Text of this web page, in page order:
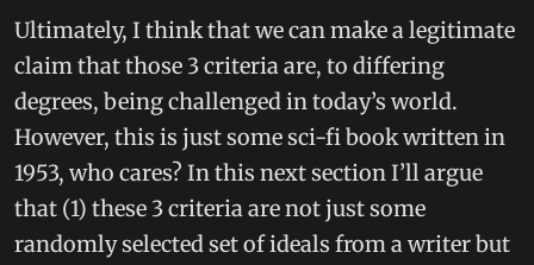
Ultimately, I think that we can make a legitimate
claim that those 3 criteria are, to differing
degrees, being challenged in today’s world.
However, this is just some sci-fi book written in
1953, who cares? In this next section I’ll argue
that (1) these 3 criteria are not just some
randomly selected set of ideals from a writer but